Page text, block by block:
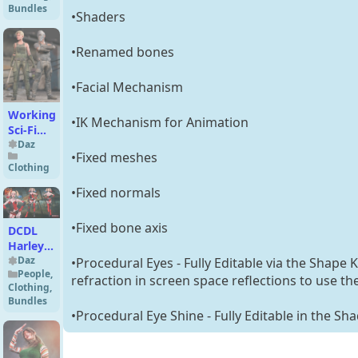
Bundle
Bundles
Working
Sci-Fi
Outfit
for
Genesis
9
Daz
Clothing
DCDL
Harley
Quinn
for G8F
Daz
People,
Clothing,
Bundles
•Shaders
•Renamed bones
•Facial Mechanism
•IK Mechanism for Animation
•Fixed meshes
•Fixed normals
•Fixed bone axis
•Procedural Eyes - Fully Editable via the
refraction in screen space reflections to use
•Procedural Eye Shine - Fully Editable in the